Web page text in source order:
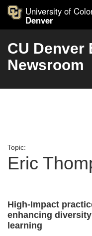
University of
Denver
CU Denver
Newsroom
Topic:
Eric
High-Impact
enhancing
learning